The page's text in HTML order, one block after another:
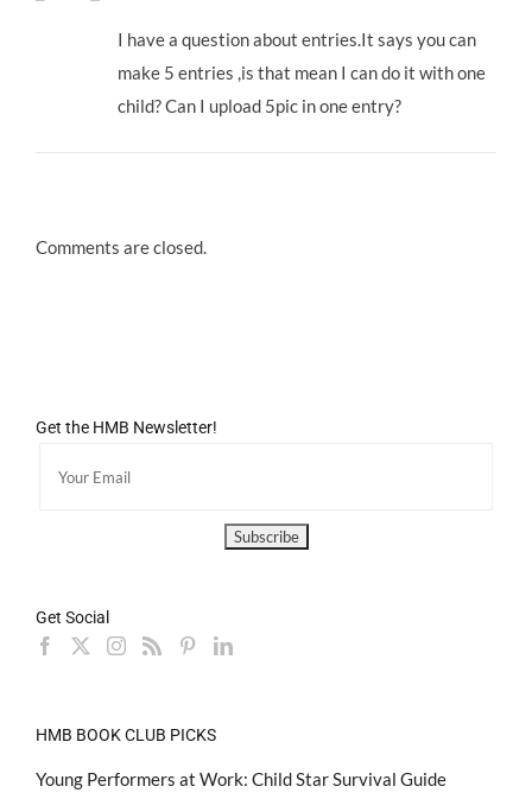
I have a question about entries.It says you can
make 5 entries ,is that mean I can do it with one
child? Can I upload 5pic in one entry?
Comments are closed.
Get the HMB Newsletter!
Get Social
HMB BOOK CLUB PICKS
Young Performers at Work: Child Star Survival Guide